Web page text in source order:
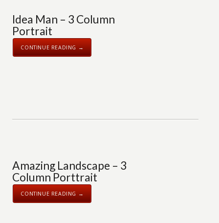
Idea Man – 3 Column
Portrait
CONTINUE READING →
Amazing Landscape – 3
Column Porttrait
CONTINUE READING →